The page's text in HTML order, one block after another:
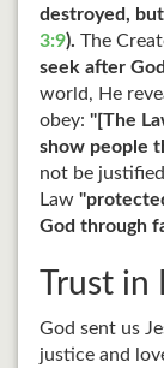
destroyed,
3:9). The
seek after
world, He
obey:"[The
show people
not be
Law
God through
Trust in
God sent us
justice and